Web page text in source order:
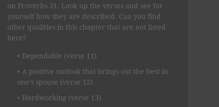
on Proverbs 31. Look up the verses and see for
yourself how they are described. Can you find
other qualities in this chapter that are not listed
here?
Dependable (verse 11)
A positive outlook that brings out the best in
one’s spouse (verse 12)
Hardworking (verse 13)